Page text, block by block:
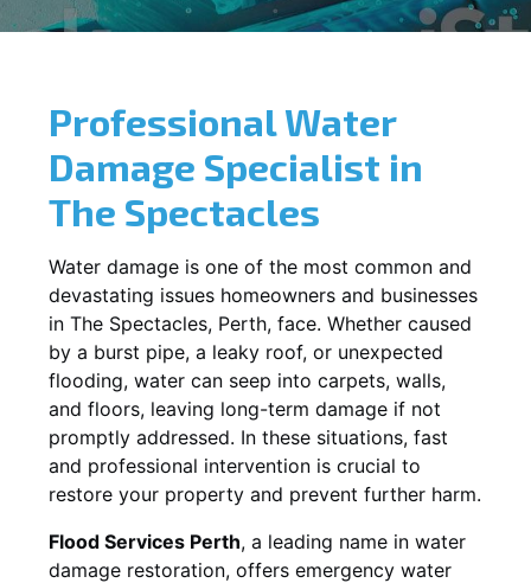
Professional Water
Damage Specialist in
The Spectacles
Water damage is one of the most common and
devastating issues homeowners and businesses
in The Spectacles, Perth, face. Whether caused
by a burst pipe, a leaky roof, or unexpected
flooding, water can seep into carpets, walls,
and floors, leaving long-term damage if not
promptly addressed. In these situations, fast
and professional intervention is crucial to
restore your property and prevent further harm.
Flood Services Perth, a leading name in water
damage restoration, offers emergency water